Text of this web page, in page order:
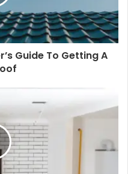
Guide To Getting A